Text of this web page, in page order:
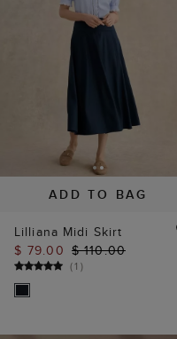
ADD TO BAG
Lilliana Midi Skirt
$ 79.00 $ 110.00
(1 )